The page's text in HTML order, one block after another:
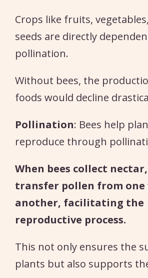
Crops like fruits,
seeds are directly
pollination.
Without bees, the
foods would decline
Pollination: Bees help
reproduce through
When bees collect
transfer pollen from one
another, facilitating the
reproductive process.
This not only ensures the
plants but also supports